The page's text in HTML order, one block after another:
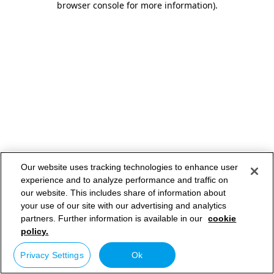
browser console for more information).
Our website uses tracking technologies to enhance user
experience and to analyze performance and traffic on
our website. This includes share of information about
your use of our site with our advertising and analytics
partners. Further information is available in our cookie
policy.
Privacy Settings Ok